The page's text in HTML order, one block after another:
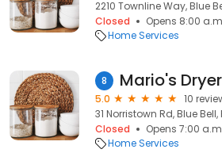
2210 Townline Way, Blue
Closed
Opens 8:00
Home Services
8
5.0
10
31 Norristown Rd, Blue Bell,
Closed
Opens 7:00
Home Services